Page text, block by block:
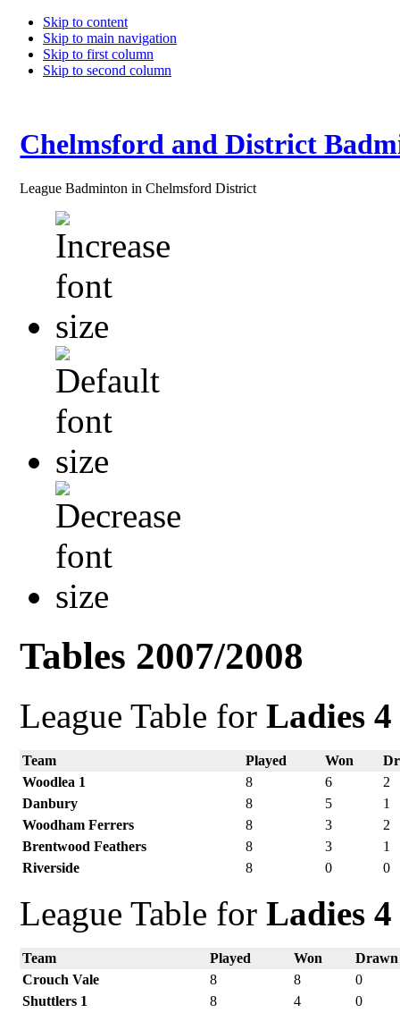
Skip to content
Skip to main navigation
Skip to first column
Skip to second column
Chelmsford and District
League Badminton in Chelmsford District
Tables 2007/2008
League Table forLadies
Team Played Won
Woodlea 1
8 6
2
Danbury
8 5
1
Woodham Ferrers
8 3
2
Brentwood Feathers
8 3
1
Riverside
8 0 0
League Table forLadies
Team Played Won
Drawn
Crouch Vale
8 8
0
Shuttlers 1
8 4
0